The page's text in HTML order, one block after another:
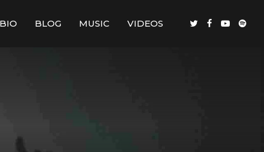
BIO BLOG MUSIC VIDEOS